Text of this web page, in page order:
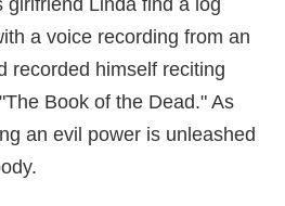
a voice recording from an
recorded himself reciting
Book of the Dead." As
an evil power is unleashed